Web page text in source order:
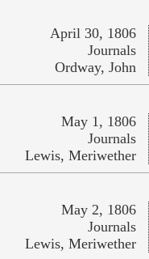
April 30, 1806
Journals
Ordway, John
May 1, 1806
Journals
Lewis, Meriwether
May 2, 1806
Journals
Lewis, Meriwether